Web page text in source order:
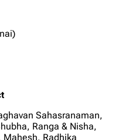
Sahasranaman,
Ranga & Nisha,
Radhika